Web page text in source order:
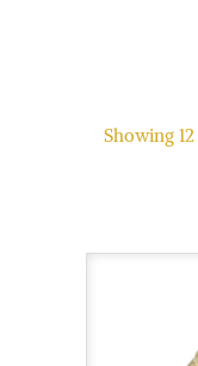
Showing 12